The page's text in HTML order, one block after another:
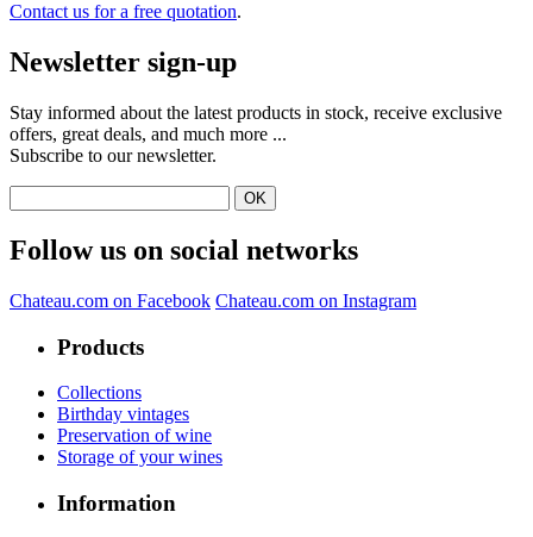
Contact us for a free quotation.
Newsletter sign-up
Stay informed about the latest products in stock, receive exclusive
offers, great deals, and much more ...
Subscribe to our newsletter.
Follow us on social networks
Chateau.com on Facebook Chateau.com on Instagram
Products
Collections
Birthday vintages
Preservation of wine
Storage of your wines
Information